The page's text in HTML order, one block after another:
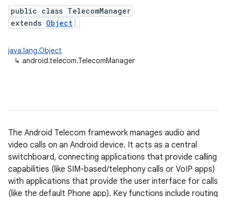
public class TelecomManager
extends Object
java.lang.Object
↳ android.telecom.TelecomManager
The Android Telecom framework manages audio and
video calls on an Android device. It acts as a central
switchboard, connecting applications that provide calling
capabilities (like SIM-based/telephony calls or VoIP apps)
with applications that provide the user interface for calls
(like the default Phone app). Key functions include routing